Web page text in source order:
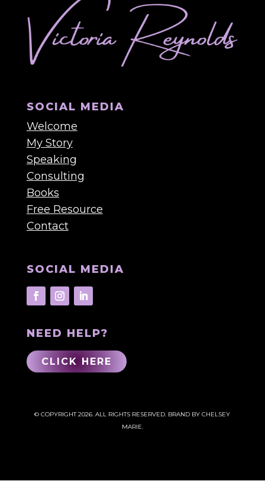
SOCIAL MEDIA
Welcome
My Story
Speaking
Consulting
Books
Free Resource
Contact
SOCIAL MEDIA
NEED HELP?
CLICK HERE
© COPYRIGHT 2026. ALL RIGHTS RESERVED. BRAND BY CHELSEY
MARIE.